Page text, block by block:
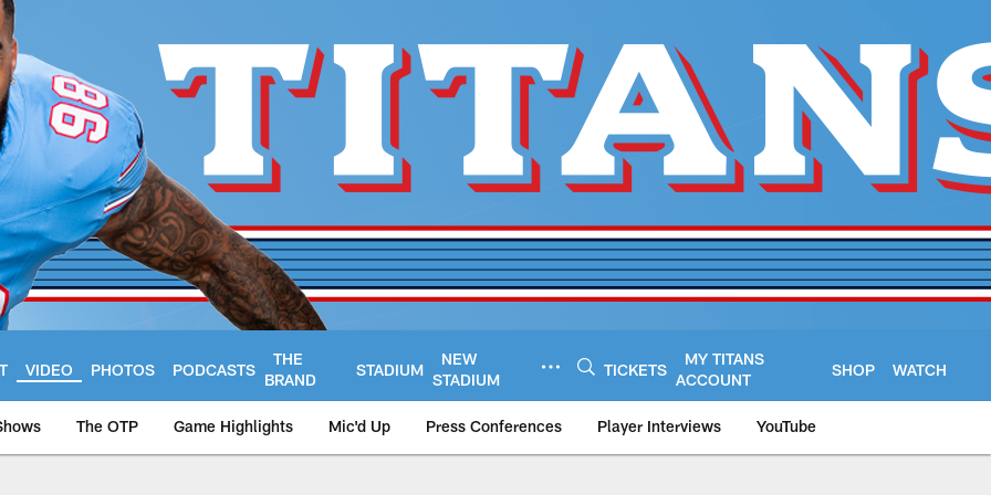
VIDEO PHOTOS PODCASTS
THE
BRAND
STADIUM
NEW
STADIUM
TICKETS
MY TITANS
ACCOUNT
SHOP WATCH
The OTP Game Highlights Mic'd Up Press Conferences Player Interviews YouTube